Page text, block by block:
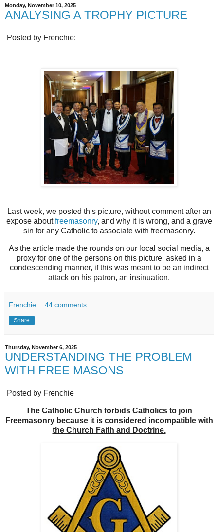
Monday, November 10, 2025
ANALYSING A TROPHY PICTURE
Posted by Frenchie:
Last week, we posted this picture, without comment after an
expose aboutfreemasonry, and why it is wrong, and a grave
sin for any Catholic to associate with freemasonry.
As the article made the rounds on our local social media, a
proxy for one of the persons on this picture, asked in a
condescending manner, if this was meant to be an indirect
attack on his patron, an insinuation.
Frenchie 44 comments:
Share
Thursday, November 6, 2025
UNDERSTANDING THE PROBLEM
WITH FREE MASONS
Posted by Frenchie
The Catholic Church forbids Catholics to join
Freemasonry because it is considered incompatible with
the Church Faith and Doctrine.